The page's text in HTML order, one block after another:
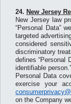
24. New Jersey
New Jersey law
“Personal Data”
targeted
considered
discriminatory
defines “Personal
identifiable
Personal Data
exercise your
on the Company